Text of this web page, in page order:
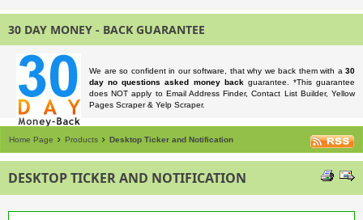
30 DAY MONEY - BACK GUARANTEE
We are so confident in our software, that why we back them with a 30
day no questions asked money backguarantee. *This guarantee
does NOT apply to Email Address Finder, Contact List Builder, Yellow
Pages Scraper & Yelp Scraper.
Home Page Products Desktop Ticker and Notification
DESKTOP TICKER AND NOTIFICATION